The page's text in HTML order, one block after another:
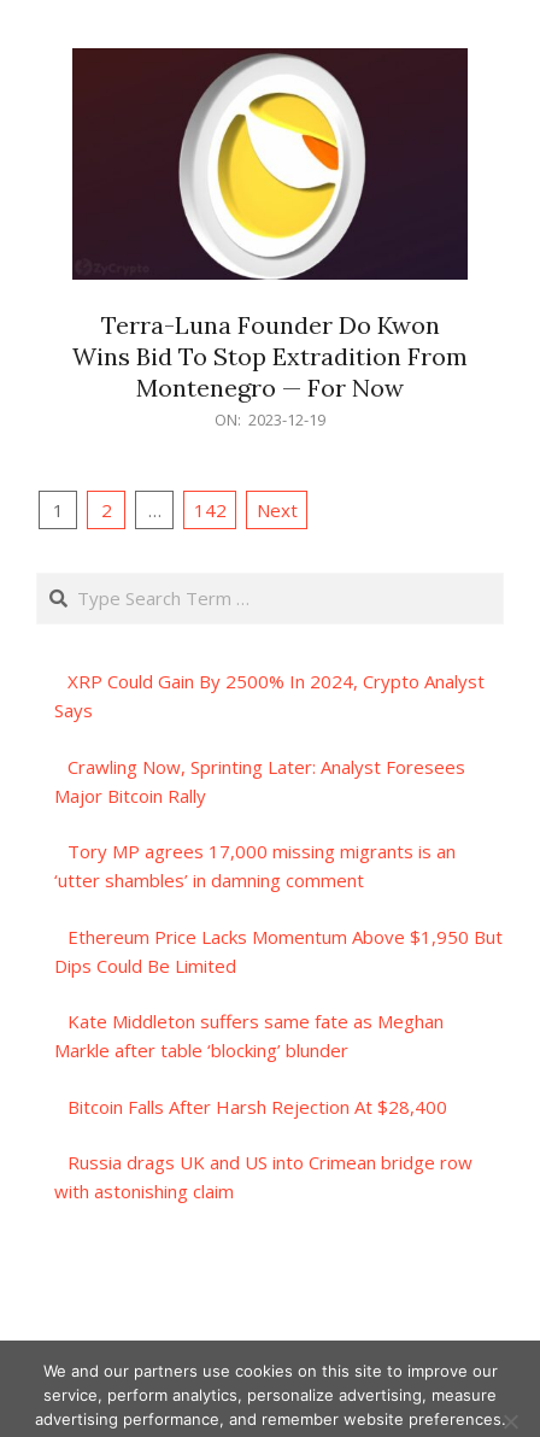
Terra-Luna Founder Do Kwon
Wins Bid To Stop Extradition From
Montenegro — For Now
ON: 2023-12-19
Posts
1 2 … 142 Next
Search
XRP Could Gain By 2500% In 2024, Crypto Analyst
Says
Crawling Now, Sprinting Later: Analyst Foresees
Major Bitcoin Rally
Tory MP agrees 17,000 missing migrants is an
‘utter shambles’ in damning comment
Ethereum Price Lacks Momentum Above $1,950 But
Dips Could Be Limited
Kate Middleton suffers same fate as Meghan
Markle after table ‘blocking’ blunder
Bitcoin Falls After Harsh Rejection At $28,400
Russia drags UK and US into Crimean bridge row
with astonishing claim
We and our partners use cookies on this site to improve our
service, perform analytics, personalize advertising, measure
advertising performance, and remember website preferences.